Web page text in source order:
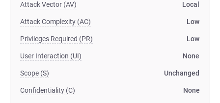
Attack Vector (AV) Local
Attack Complexity (AC) Low
Privileges Required (PR) Low
User Interaction (UI) None
Scope (S) Unchanged
Confidentiality (C) None